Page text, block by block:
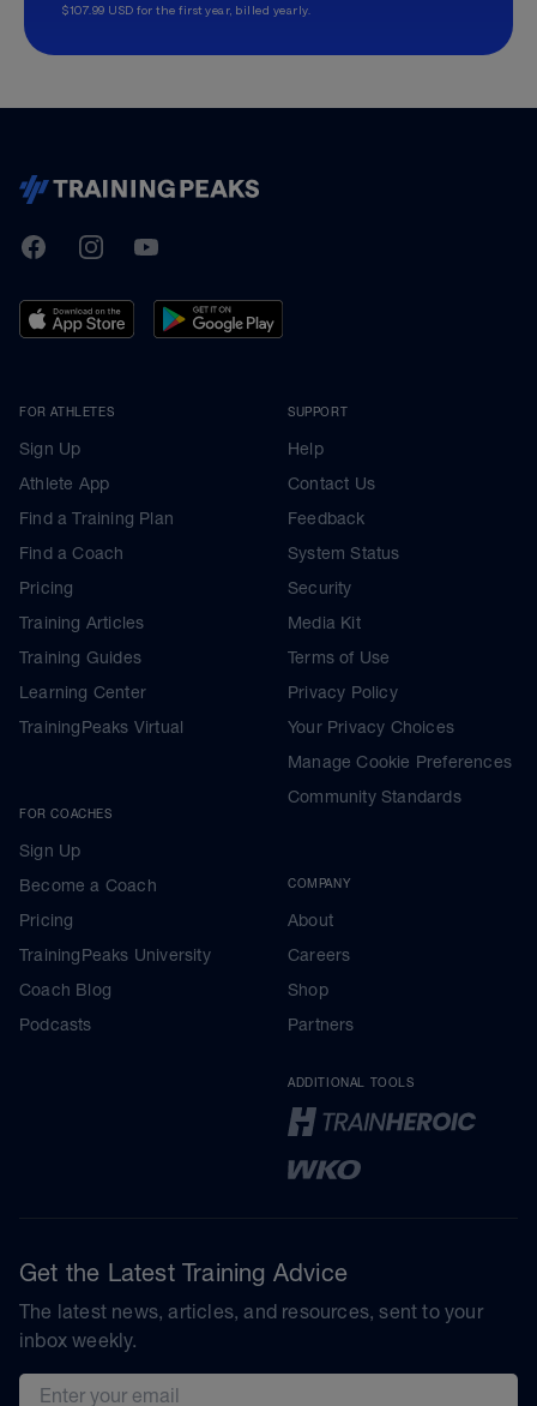
$107.99 USD for the first year, billed yearly.
TrainingPeaks
FacebookInstagramYoutube
FOR ATHLETES
Sign Up
Athlete App
Find a Training Plan
Find a Coach
Pricing
Training Articles
Training Guides
Learning Center
TrainingPeaks Virtual
FOR COACHES
Sign Up
Become a Coach
Pricing
TrainingPeaks University
Coach Blog
Podcasts
SUPPORT
Help
Contact Us
Feedback
System Status
Security
Media Kit
Terms of Use
Privacy Policy
Your Privacy Choices
Manage Cookie Preferences
Community Standards
COMPANY
About
Careers
Shop
Partners
ADDITIONAL TOOLS
Get the Latest Training Advice
The latest news, articles, and resources, sent to your
inbox weekly.
Email address